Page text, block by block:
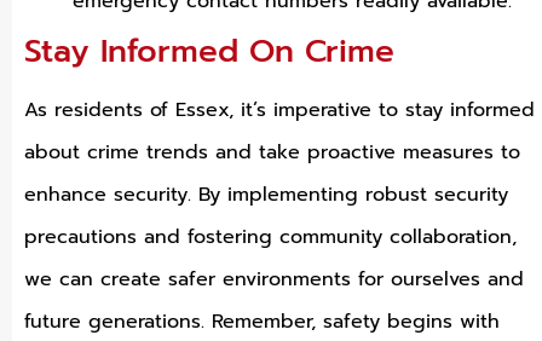
Stay Informed On Crime
As residents of Essex, it’s imperative to stay informed
about crime trends and take proactive measures to
enhance security. By implementing robust security
precautions and fostering community collaboration,
we can create safer environments for ourselves and
future generations. Remember, safety begins with